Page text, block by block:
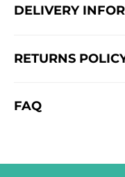
DELIVERY
RETURNS
FAQ